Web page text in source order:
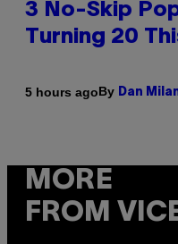
3 No-Skip
Turning 20
5 hours agoBy Dan
MORE
FROM